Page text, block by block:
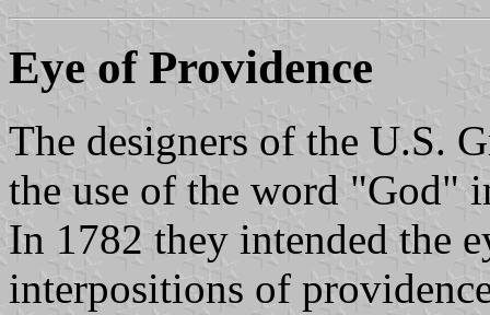
Eye of Providence
The designers of the U.S.
the use of the word "God"
In 1782 they intended the
interpositions of